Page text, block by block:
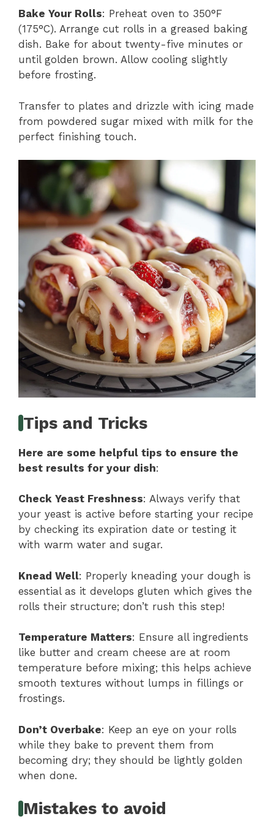
Bake Your Rolls: Preheat oven to 350°F
(175°C). Arrange cut rolls in a greased baking
dish. Bake for about twenty-five minutes or
until golden brown. Allow cooling slightly
before frosting.
Transfer to plates and drizzle with icing made
from powdered sugar mixed with milk for the
perfect finishing touch.
Tips and Tricks
Here are some helpful tips to ensure the
best results for your dish:
Check Yeast Freshness: Always verify that
your yeast is active before starting your recipe
by checking its expiration date or testing it
with warm water and sugar.
Knead Well: Properly kneading your dough is
essential as it develops gluten which gives the
rolls their structure; don’t rush this step!
Temperature Matters: Ensure all ingredients
like butter and cream cheese are at room
temperature before mixing; this helps achieve
smooth textures without lumps in fillings or
frostings.
Don’t Overbake: Keep an eye on your rolls
while they bake to prevent them from
becoming dry; they should be lightly golden
when done.
Mistakes to avoid